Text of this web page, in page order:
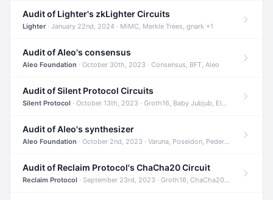
Audit of Lighter's zkLighter Circuits
Lighter· January 22nd, 2024 · MiMC, Merkle Trees, gnark +1
Audit of Aleo's consensus
Aleo Foundation · October 30th, 2023 · Consensus, BFT, Aleo
Audit of Silent Protocol Circuits
Silent Protocol · October 13th, 2023 · Groth16, Baby Jubjub, ElGamal +7
Audit of Aleo's synthesizer
Aleo Foundation · October 2nd, 2023 · Varuna, Poseidon, Pedersen +6
Audit of Reclaim Protocol's ChaCha20 Circuit
Reclaim Protocol · September 23rd, 2023 · Groth16, ChaCha20, Circom +2